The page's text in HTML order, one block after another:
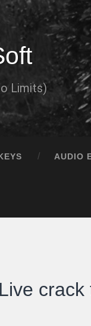
Limits)
AUDIO
crack